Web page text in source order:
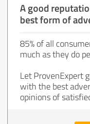
A good
best form of
85% of all
much as they do
Let ProvenExpert
with the best
opinions of